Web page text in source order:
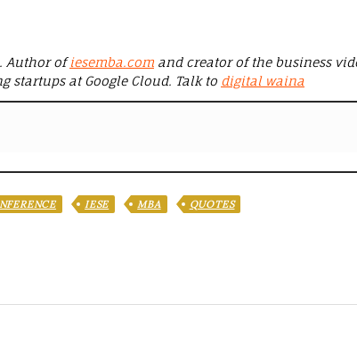
Author ofiesemba.com and creator of the business
startups at Google Cloud. Talk to digital waina
IESE MBA QUOTES